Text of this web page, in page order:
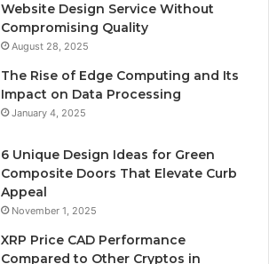
Website Design Service Without
Compromising Quality
August 28, 2025
The Rise of Edge Computing and Its
Impact on Data Processing
January 4, 2025
6 Unique Design Ideas for Green
Composite Doors That Elevate Curb
Appeal
November 1, 2025
XRP Price CAD Performance
Compared to Other Cryptos in